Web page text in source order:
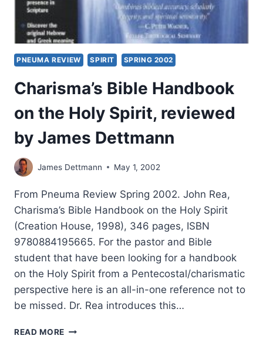
PNEUMA REVIEW SPIRIT SPRING 2002
Charisma’s Bible Handbook
on the Holy Spirit, reviewed
by James Dettmann
James Dettmann May 1, 2002
From Pneuma Review Spring 2002. John Rea,
Charisma’s Bible Handbook on the Holy Spirit
(Creation House, 1998), 346 pages, ISBN
9780884195665. For the pastor and Bible
student that have been looking for a handbook
on the Holy Spirit from a Pentecostal/charismatic
perspective here is an all-in-one reference not to
be missed. Dr. Rea introduces this…
READ MORE CHARISMA’S